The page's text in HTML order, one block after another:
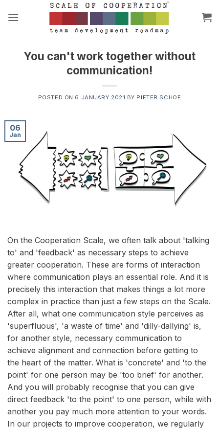
You can't work together without
communication!
POSTED ON 6 JANUARY 2021 BY PIETER SCHOE
06
Jan
On the Cooperation Scale, we often talk about 'talking
to' and 'feedback' as necessary steps to achieve
greater cooperation. These are forms of interaction
where communication plays an essential role. And it is
precisely this interaction that makes things a lot more
complex in practice than just a few steps on the Scale.
After all, what one communication style perceives as
'superfluous', 'a waste of time' and 'dilly-dallying' is,
for another style, necessary communication to
achieve alignment and connection before getting to
the heart of the matter. What is 'concrete' and 'to the
point' for one person may be 'too brief' for another.
And you will probably recognise that you can give
direct feedback 'to the point' to one person, while with
another you pay much more attention to your words.
In our projects to improve cooperation, we regularly